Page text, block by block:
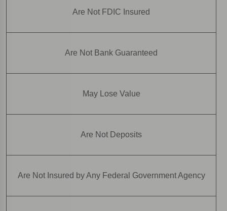
Are Not FDIC Insured
Are Not Bank Guaranteed
May Lose Value
Are Not Deposits
Are Not Insured by Any Federal Government Agency